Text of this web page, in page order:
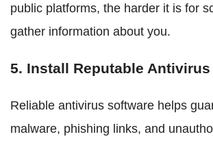
public platforms, the harder it is for
gather information about you.
5. Install Reputable Antivirus
Reliable antivirus software helps
malware, phishing links, and